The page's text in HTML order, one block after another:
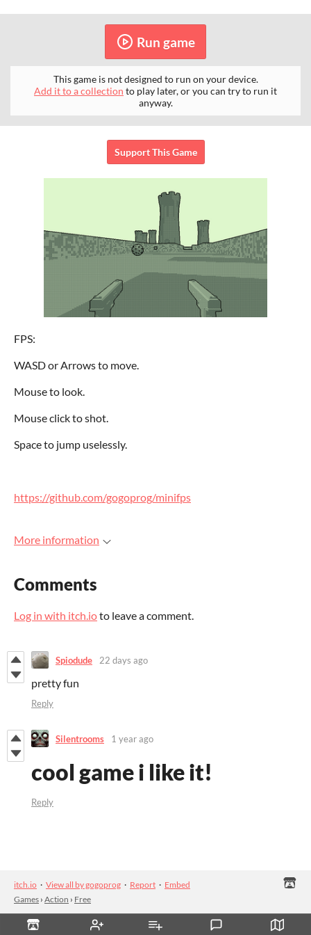
Run game
This game is not designed to run on your device.
Add it to a collection to play later, or you can try to run it
anyway.
Support This Game
FPS:
WASD or Arrows to move.
Mouse to look.
Mouse click to shot.
Space to jump uselessly.
https://github.com/gogoprog/minifps
More information
Comments
Log in with itch.ioto leave a comment.
Spiodude 22 days ago
pretty fun
Reply
Silentrooms 1 year ago
cool game i like it!
Reply
itch.io · View all by gogoprog · Report · Embed
Games › Action › Free